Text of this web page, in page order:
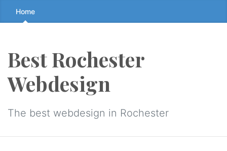
Skip
to
↷
Home
Best Rochester
Webdesign
The best webdesign in Rochester